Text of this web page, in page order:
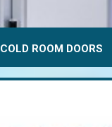
COLD ROOM DOORS